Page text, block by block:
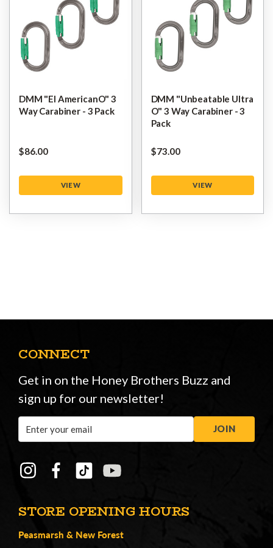
DMM "El AmericanO" 3
Way Carabiner - 3 Pack
$‌86.00
VIEW
DMM "Unbeatable Ultra
O" 3 Way Carabiner - 3
Pack
$‌73.00
VIEW
STORE OPENING HOURS
Peasmarsh & New Forest
CONNECT
Get in on the Honey Brothers Buzz and
sign up for our newsletter!
Address
JOIN